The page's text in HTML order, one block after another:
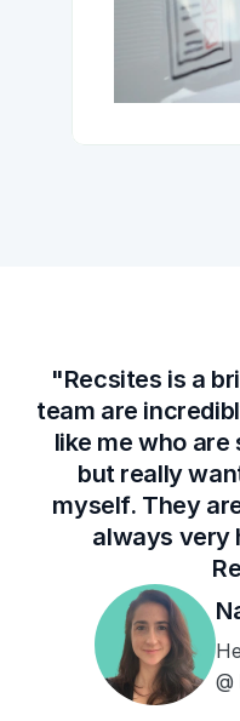
"Recsites is a
team are
like me who
but really
myself. They
always very
@